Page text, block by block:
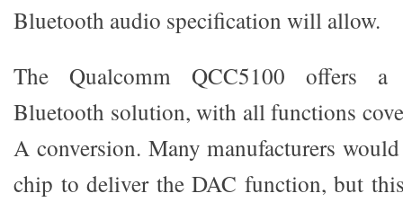
Bluetooth audio specification will allow.
The Qualcomm QCC5100 offers a
Bluetooth solution, with all functions
A conversion. Many manufacturers
chip to deliver the DAC function, but